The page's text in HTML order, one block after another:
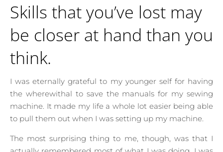
Skills that you’ve lost may
be closer at hand than you
think.
I was eternally grateful to my younger self for having
the wherewithal to save the manuals for my sewing
machine. It made my life a whole lot easier being able
to pull them out when I was setting up my machine.
The most surprising thing to me, though, was that I